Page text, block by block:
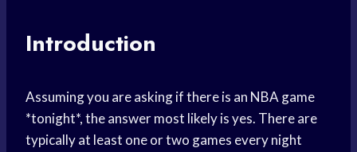
Introduction
Assuming you are asking if there is an NBA game
*tonight*, the answer most likely is yes. There are
typically at least one or two games every night